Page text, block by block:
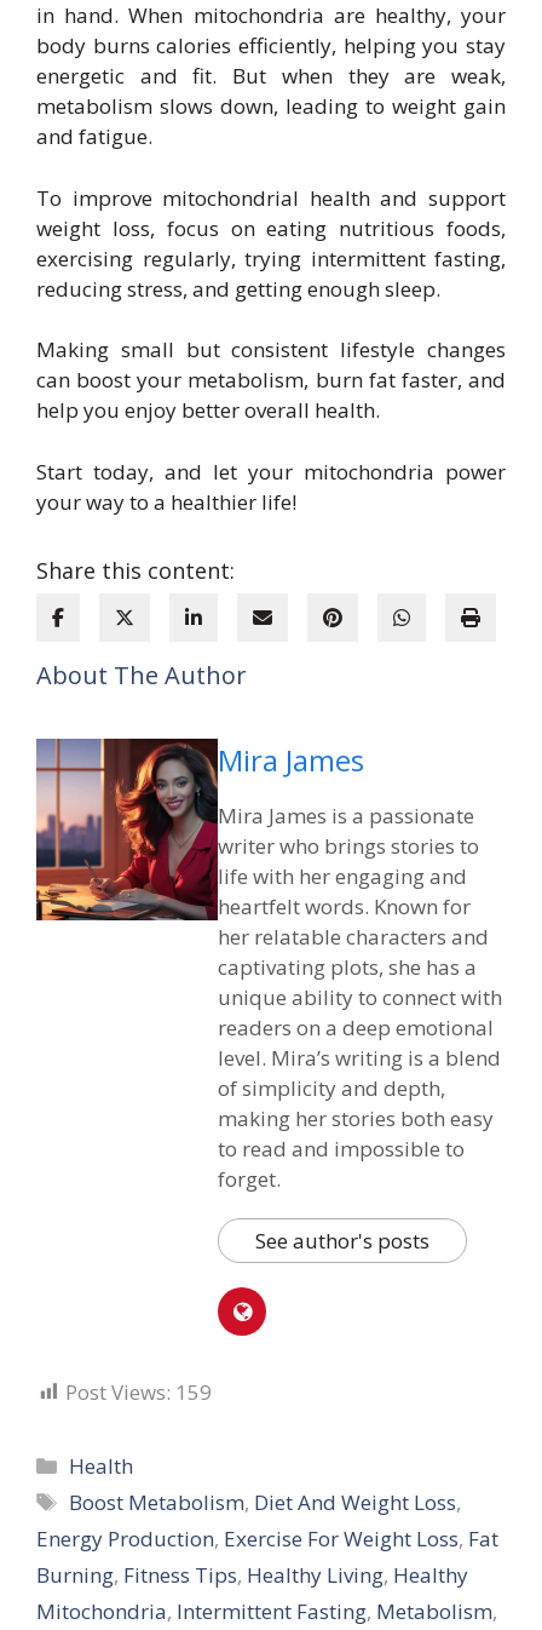
in hand. When mitochondria are healthy, your
body burns calories efficiently, helping you stay
energetic and fit. But when they are weak,
metabolism slows down, leading to weight gain
and fatigue.
To improve mitochondrial health and support
weight loss, focus on eating nutritious foods,
exercising regularly, trying intermittent fasting,
reducing stress, and getting enough sleep.
Making small but consistent lifestyle changes
can boost your metabolism, burn fat faster, and
help you enjoy better overall health.
Start today, and let your mitochondria power
your way to a healthier life!
Share this content:
About The Author
Mira James
Mira James is a passionate
writer who brings stories to
life with her engaging and
heartfelt words. Known for
her relatable characters and
captivating plots, she has a
unique ability to connect with
readers on a deep emotional
level. Mira’s writing is a blend
of simplicity and depth,
making her stories both easy
to read and impossible to
forget.
See author's posts
Post Views: 159
Categories
Health
Tags
Boost Metabolism, Diet And Weight Loss,
Energy Production, Exercise For Weight Loss, Fat
Burning, Fitness Tips, Healthy Living, Healthy
Mitochondria, Intermittent Fasting, Metabolism,